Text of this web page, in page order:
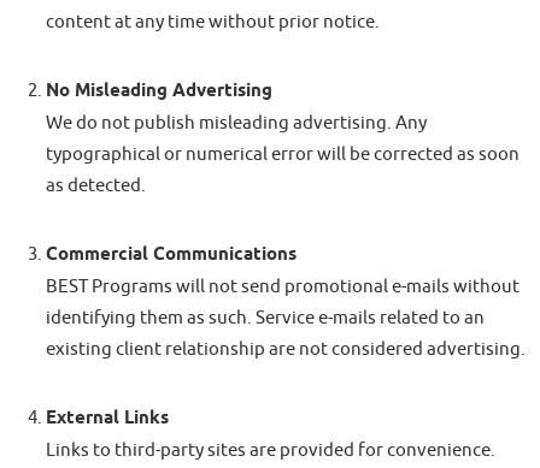
content at any time without prior notice.
No Misleading Advertising
We do not publish misleading advertising. Any
typographical or numerical error will be corrected as soon
as detected.
Commercial Communications
BEST Programs will not send promotional e-mails without
identifying them as such. Service e-mails related to an
existing client relationship are not considered advertising.
External Links
Links to third-party sites are provided for convenience.